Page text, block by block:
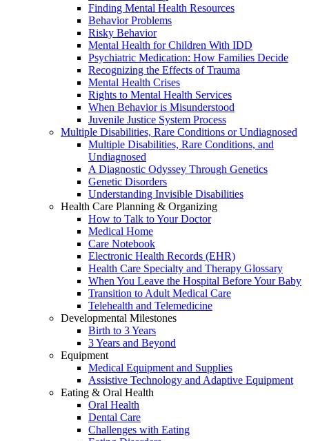
Finding Mental Health Resources
Behavior Problems
Risky Behavior
Mental Health for Children With IDD
Psychiatric Medication: How Families Decide
Recognizing the Effects of Trauma
Mental Health Crises
Rights to Mental Health Services
When Behavior is Misunderstood
Juvenile Justice System Process
Multiple Disabilities, Rare Conditions or Undiagnosed
Multiple Disabilities, Rare Conditions, and
Undiagnosed
A Diagnostic Odyssey Through Genetics
Genetic Disorders
Understanding Invisible Disabilities
Health Care Planning & Organizing
How to Talk to Your Doctor
Medical Home
Care Notebook
Electronic Health Records (EHR)
Health Care Specialty and Therapy Glossary
When You Leave the Hospital Before Your Baby
Transition to Adult Medical Care
Telehealth and Telemedicine
Developmental Milestones
Birth to 3 Years
3 Years and Beyond
Equipment
Medical Equipment and Supplies
Assistive Technology and Adaptive Equipment
Eating & Oral Health
Oral Health
Dental Care
Challenges with Eating